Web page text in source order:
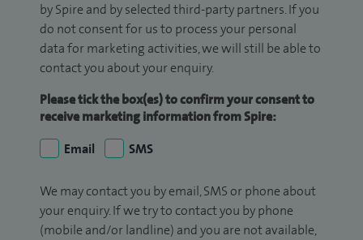
by Spire and by selected third-party partners. If you
do not consent for us to process your personal
data for marketing activities, we will still be able to
contact you about your enquiry.
Please tick the box(es) to confirm your consent to
receive marketing information from Spire:
Email
SMS
We may contact you by email, SMS or phone about
your enquiry. If we try to contact you by phone
(mobile and/or landline) and you are not available,